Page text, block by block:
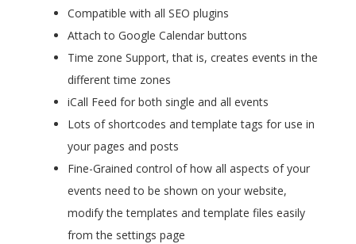
Compatible with all SEO plugins
Attach to Google Calendar buttons
Time zone Support, that is, creates events in the
different time zones
iCall Feed for both single and all events
Lots of shortcodes and template tags for use in
your pages and posts
Fine-Grained control of how all aspects of your
events need to be shown on your website,
modify the templates and template files easily
from the settings page